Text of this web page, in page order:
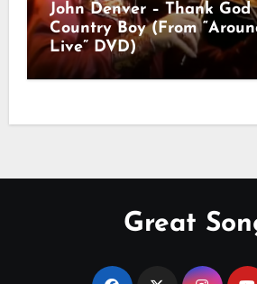
John Denver – Thank God
Country Boy (From
Live” DVD)
Great